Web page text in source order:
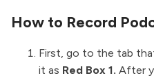
How to Record
First, go to the tab
it as Red Box 1. After